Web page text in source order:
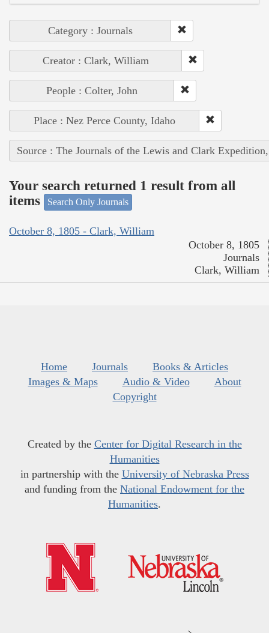
Category : Journals
Creator : Clark, William
People : Colter, John
Place : Nez Perce County, Idaho
Source : The Journals of the Lewis and Clark
Your search returned 1 result from all
items
Search Only Journals
October 8, 1805 - Clark, William
October 8, 1805
Journals
Clark, William
Home Journals
Books & Articles
Images & Maps
Audio & Video
About
Copyright
Created by the Center for Digital Research in the
Humanities
in partnership with the University of Nebraska Press
and funding from the National Endowment for the
Humanities.